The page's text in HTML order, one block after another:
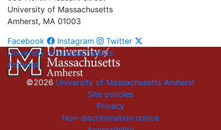
University of Massachusetts
Amherst, MA 01003
Facebook
Instagram
Twitter
University of Massachusetts
Amherst
©2026 University of Massachusetts Amherst
Site policies
Privacy
Non-discrimination notice